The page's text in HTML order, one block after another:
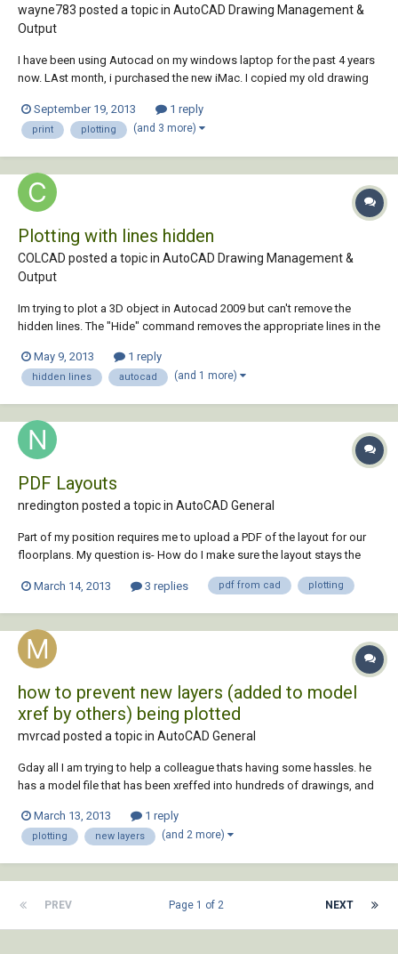
wayne783 posted a topic in AutoCAD Drawing Management &
Output
I have been using Autocad on my windows laptop for the past 4 years
now. LAst month, i purchased the new iMac. I copied my old drawing
i plot / print a set of plans etc, the lineweights do not come out as
clear as what they d...
September 19, 2013 1 reply
print plotting (and 3 more)
Plotting with lines hidden
COLCAD posted a topic in AutoCAD Drawing Management &
Output
Im trying to plot a 3D object in Autocad 2009 but can't remove the
hidden lines. The "Hide" command removes the appropriate lines in the
the lines.
May 9, 2013 1 reply
hidden lines autocad (and 1 more)
PDF Layouts
nredington posted a topic in AutoCAD General
Part of my position requires me to upload a PDF of the layout for our
floorplans. My question is- How do I make sure the layout stays the
second time I plot, the layout goes the opposite direction that I
March 14, 2013 3 replies pdf from cad plotting
how to prevent new layers (added to model
xref by others) being plotted
mvrcad posted a topic in AutoCAD General
Gday all I am trying to help a colleague thats having some hassles. he
has a model file that has been xreffed into hundreds of drawings, and
guys windows. I had a gut feeling reconciling layers had something to
do with thi...
March 13, 2013 1 reply
plotting new layers (and 2 more)
PREV NEXT
Page 1 of 2